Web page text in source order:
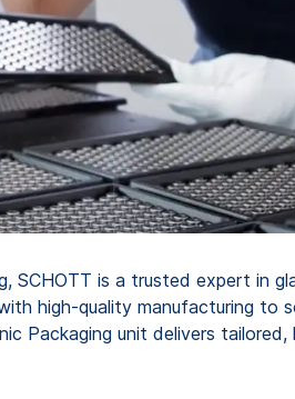
SCHOTT is a trusted expert in
high-quality manufacturing to
Packaging unit delivers